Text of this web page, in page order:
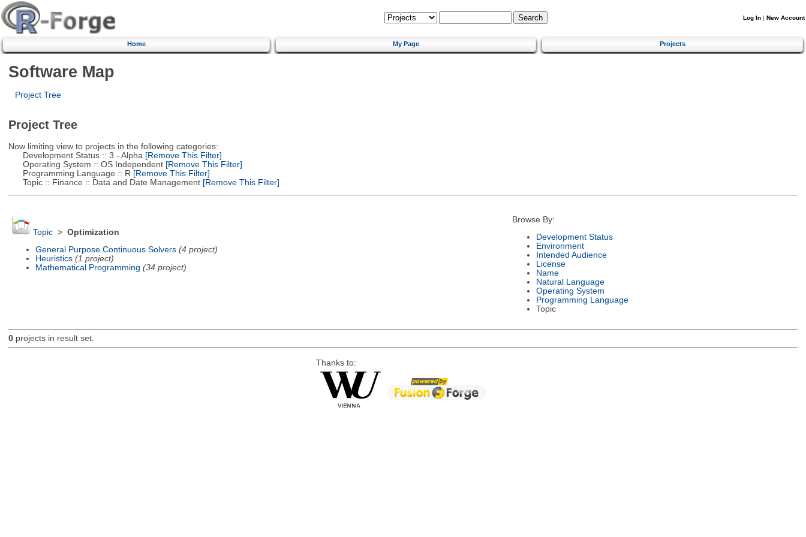
Log In | New Account
Home My Page Projects
Software Map
Project Tree
Project Tree
Now limiting view to projects in the following categories:
Development Status :: 3 - Alpha [Remove This Filter]
Operating System :: OS Independent[Remove This Filter]
Programming Language :: R [Remove This Filter]
Topic :: Finance :: Data and Date Management[Remove This Filter]
Topic> Optimization
General Purpose Continuous Solvers (4 project)
Heuristics (1 project)
Mathematical Programming (34 project)
Browse By:
Development Status
Environment
Intended Audience
License
Name
Natural Language
Operating System
Programming Language
Topic
0projects in result set.
Thanks to: